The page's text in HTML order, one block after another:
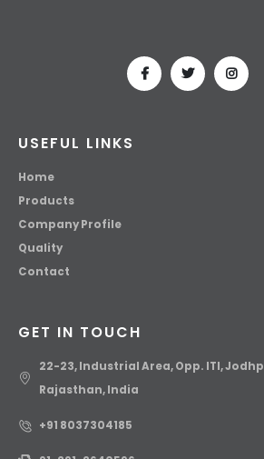
USEFUL LINKS
Home
Products
Company Profile
Quality
Contact
GET IN TOUCH
22-23, Industrial Area, Opp. ITI,
Rajasthan, India